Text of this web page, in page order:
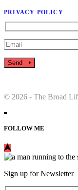
PRIVACY POLICY
Send
© 2026 - The Broad
FOLLOW ME
Sign up for Newsletter